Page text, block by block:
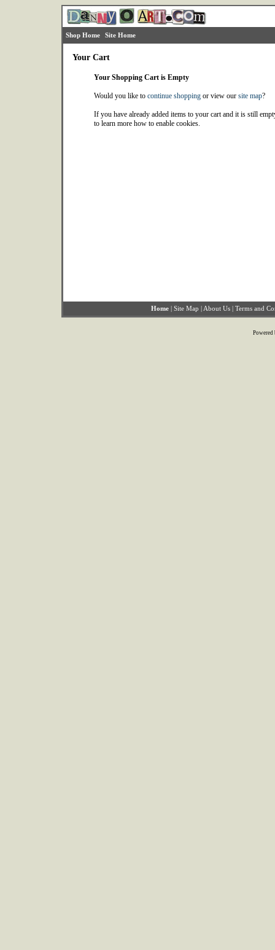
Shop Home Site Home
Your Cart
Your Shopping Cart is Empty
Would you like to continue shoppingor view our site map?
If you have already added items to your cart and it is still
to learn more how to enable cookies.
Home | Site Map | About Us | Terms and